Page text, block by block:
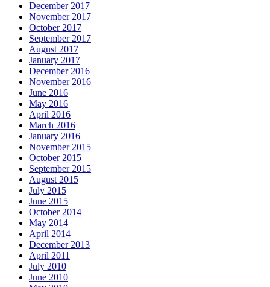
December 2017
November 2017
October 2017
September 2017
August 2017
January 2017
December 2016
November 2016
June 2016
May 2016
April 2016
March 2016
January 2016
November 2015
October 2015
September 2015
August 2015
July 2015
June 2015
October 2014
May 2014
April 2014
December 2013
April 2011
July 2010
June 2010